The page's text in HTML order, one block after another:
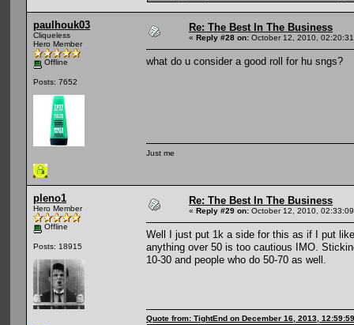
paulhouk03
Cliqueless
Hero Member
Offline
Posts: 7652
Re: The Best In The Business
« Reply #28 on: October 12, 2010,
what do u consider a good roll for hu sngs?
Just me
pleno1
Hero Member
Offline
Posts: 18915
Re: The Best In The Business
« Reply #29 on: October 12, 2010,
Well I just put 1k a side for this as if I put
anything over 50 is too cautious IMO.
10-30 and people who do 50-70 as well.
Quote from: TightEnd on December 16, 2013,